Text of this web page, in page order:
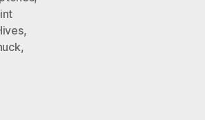
,
,